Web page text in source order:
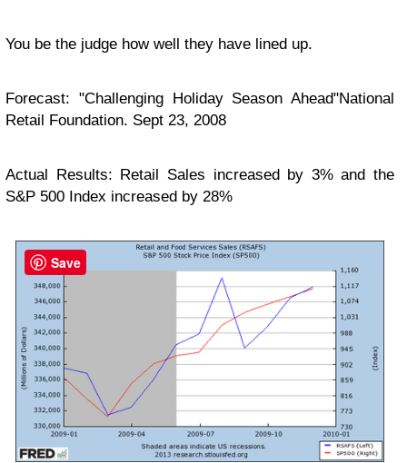
You be the judge how well they have lined up.
Forecast: "Challenging Holiday Season Ahead"National
Retail Foundation. Sept 23, 2008
Actual Results: Retail Sales increased by 3% and the
S&P 500 Index increased by 28%
Save